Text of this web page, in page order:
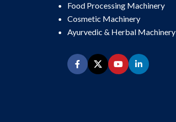
Food Processing Machinery
Cosmetic Machinery
Ayurvedic & Herbal Machinery